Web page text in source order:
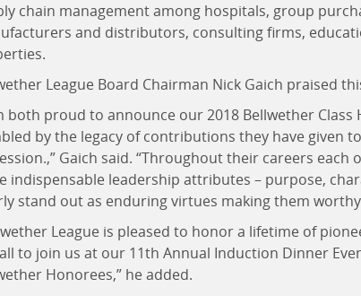
chain management among hospitals, group
and distributors, consulting firms,
League Board Chairman Nick Gaich praised
both proud to announce our 2018 Bellwether Class
by the legacy of contributions they have given
Gaich said. “Throughout their careers
indispensable leadership attributes – purpose,
stand out as enduring virtues making them
League is pleased to honor a lifetime of
to join us at our 11th Annual Induction Dinner
Honorees,” he added.